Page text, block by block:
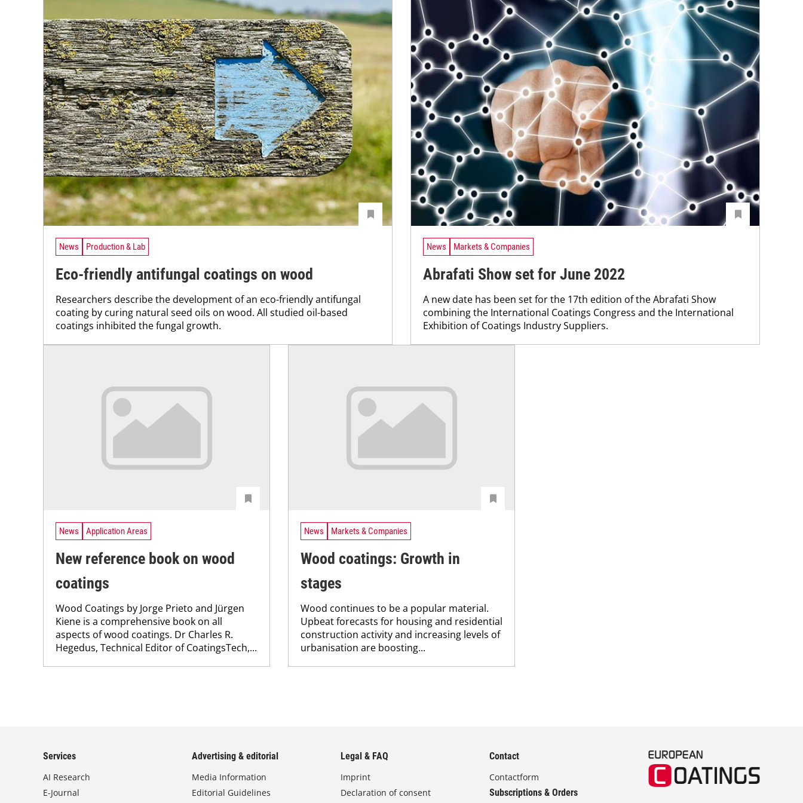
News Production & Lab
Eco-friendly antifungal coatings on wood
Researchers describe the development of an eco-friendly antifungal
coating by curing natural seed oils on wood. All studied oil-based
coatings inhibited the fungal growth.
News Markets & Companies
Abrafati Show set for June 2022
A new date has been set for the 17th edition of the Abrafati Show
combining the International Coatings Congress and the International
Exhibition of Coatings Industry Suppliers.
News Application Areas
New reference book on wood
coatings
Wood Coatings by Jorge Prieto and Jürgen
Kiene is a comprehensive book on all
aspects of wood coatings. Dr Charles R.
Hegedus, Technical Editor of CoatingsTech,...
News Markets & Companies
Wood coatings: Growth in
stages
Wood continues to be a popular material.
Upbeat forecasts for housing and residential
construction activity and increasing levels of
urbanisation are boosting...
Services
AI Research
E-Journal
Advertising & editorial
Media Information
Editorial Guidelines
Legal & FAQ
Imprint
Declaration of consent
Contact
Contactform
Subscriptions & Orders